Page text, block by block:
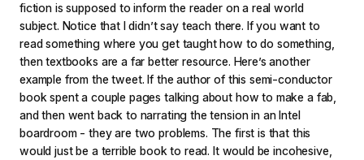
fiction is supposed to inform the reader on a real world
subject. Notice that I didn’t say teach there. If you want to
read something where you get taught how to do something,
then textbooks are a far better resource. Here’s another
example from the tweet. If the author of this semi-conductor
book spent a couple pages talking about how to make a fab,
and then went back to narrating the tension in an Intel
boardroom - they are two problems. The first is that this
would just be a terrible book to read. It would be incohesive,